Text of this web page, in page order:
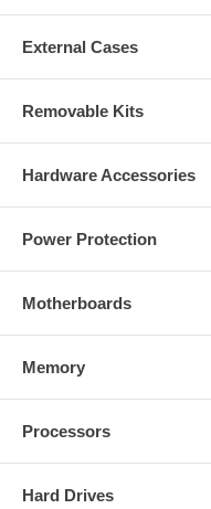
CablesOnline Part Number:
External Cases
Removable Kits
Hardware Accessories
Power Protection
Motherboards
Memory
Processors
Hard Drives